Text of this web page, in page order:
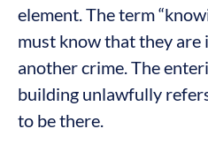
element. The term
must know that they
another crime. The
building unlawfully
to be there.